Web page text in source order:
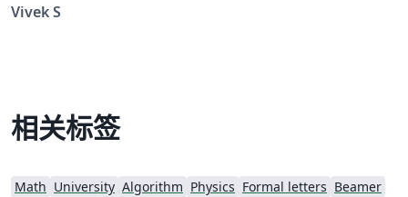
optimization of multi-segments Muffler coupled with
on pure tone Results and Discussion
Vivek S
相关标签
Math University Algorithm Physics Formal letters Beamer